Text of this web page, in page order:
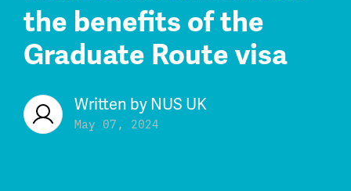
the benefits of the
Graduate Route visa
Written by NUS UK
May 07, 2024